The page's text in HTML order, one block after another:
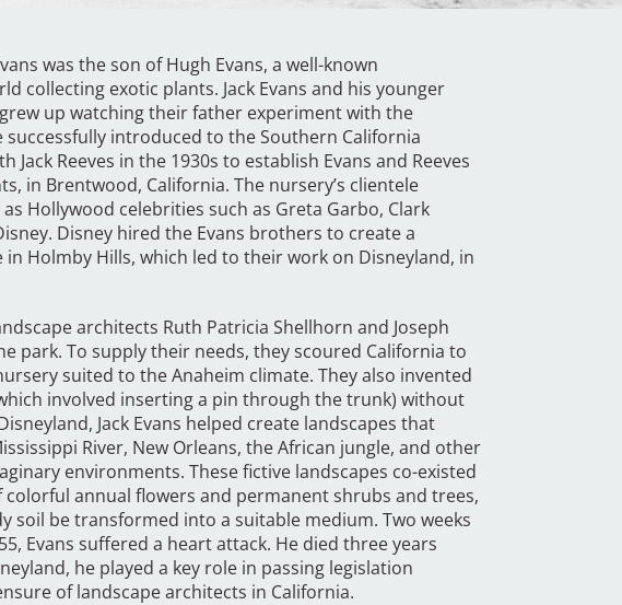
was the son of Hugh Evans, a well-known
collecting exotic plants. Jack Evans and his younger
up watching their father experiment with the
introduced to the Southern California
Jack Reeves in the 1930s to establish Evans and Reeves
in Brentwood, California. The nursery’s clientele
Hollywood celebrities such as Greta Garbo, Clark
Disney hired the Evans brothers to create a
Holmby Hills, which led to their work on Disneyland, in
architects Ruth Patricia Shellhorn and Joseph
park. To supply their needs, they scoured California to
suited to the Anaheim climate. They also invented
involved inserting a pin through the trunk) without
Jack Evans helped create landscapes that
River, New Orleans, the African jungle, and other
environments. These fictive landscapes co-existed
annual flowers and permanent shrubs and trees,
soil be transformed into a suitable medium. Two weeks
Evans suffered a heart attack. He died three years
he played a key role in passing legislation
of landscape architects in California.